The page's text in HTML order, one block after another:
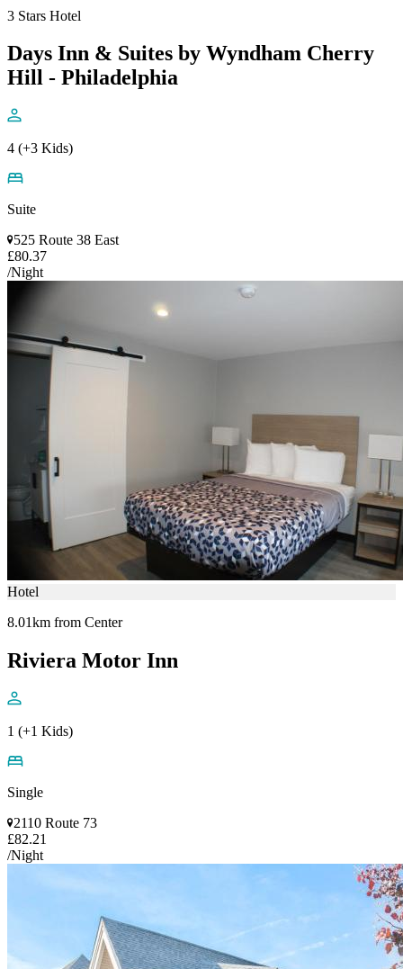
3 Stars Hotel
Days Inn & Suites by Wyndham Cherry
Hill - Philadelphia
4 (+3 Kids)
Suite
525 Route 38 East
£80.37
/Night
Hotel
8.01km from Center
Riviera Motor Inn
1 (+1 Kids)
Single
2110 Route 73
£82.21
/Night